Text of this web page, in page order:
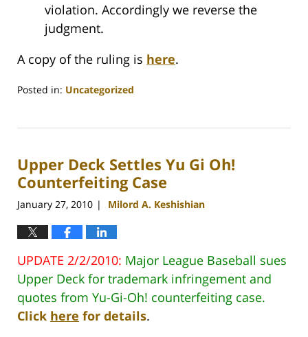
violation. Accordingly we reverse the
judgment.
A copy of the ruling is here.
Posted in: Uncategorized
26,
1:09
am
Upper Deck Settles Yu Gi Oh!
Counterfeiting Case
January 27, 2010 | Milord A. Keshishian
UPDATE 2/2/2010: Major League Baseball sues
Upper Deck for trademark infringement and
quotes from Yu-Gi-Oh! counterfeiting case.
Click here for details.